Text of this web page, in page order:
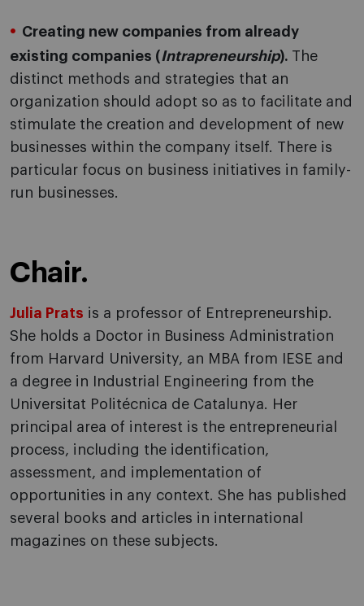
Creating new companies from already
existing companies (Intrapreneurship). The
distinct methods and strategies that an
organization should adopt so as to facilitate and
stimulate the creation and development of new
businesses within the company itself. There is
particular focus on business initiatives in family-
run businesses.
Chair.
Julia Prats is a professor of Entrepreneurship.
She holds a Doctor in Business Administration
from Harvard University, an MBA from IESE and
a degree in Industrial Engineering from the
Universitat Politécnica de Catalunya. Her
principal area of interest is the entrepreneurial
process, including the identification,
assessment, and implementation of
opportunities in any context. She has published
several books and articles in international
magazines on these subjects.